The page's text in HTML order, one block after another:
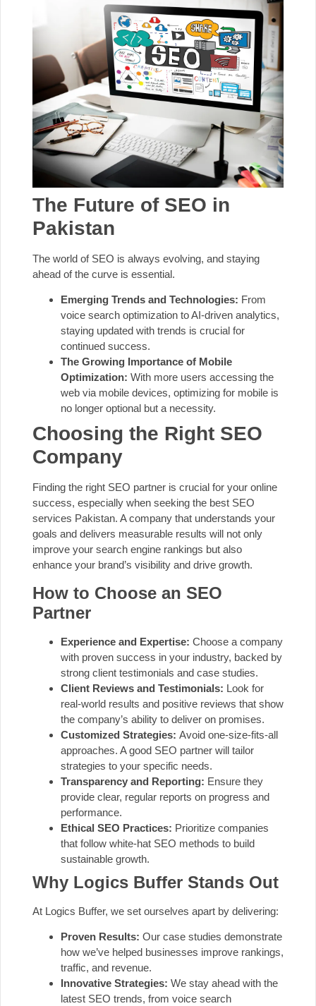
The Future of SEO in
Pakistan
The world of SEO is always evolving, and staying
ahead of the curve is essential.
Emerging Trends and Technologies: From
voice search optimization to AI-driven analytics,
staying updated with trends is crucial for
continued success.
The Growing Importance of Mobile
Optimization: With more users accessing the
web via mobile devices, optimizing for mobile is
no longer optional but a necessity.
Choosing the Right SEO
Company
Finding the right SEO partner is crucial for your online
success, especially when seeking the best SEO
services Pakistan. A company that understands your
goals and delivers measurable results will not only
improve your search engine rankings but also
enhance your brand’s visibility and drive growth.
How to Choose an SEO
Partner
Experience and Expertise: Choose a company
with proven success in your industry, backed by
strong client testimonials and case studies.
Client Reviews and Testimonials: Look for
real-world results and positive reviews that show
the company’s ability to deliver on promises.
Customized Strategies: Avoid one-size-fits-all
approaches. A good SEO partner will tailor
strategies to your specific needs.
Transparency and Reporting: Ensure they
provide clear, regular reports on progress and
performance.
Ethical SEO Practices: Prioritize companies
that follow white-hat SEO methods to build
sustainable growth.
Why Logics Buffer Stands Out
At Logics Buffer, we set ourselves apart by delivering:
Proven Results: Our case studies demonstrate
how we’ve helped businesses improve rankings,
traffic, and revenue.
Innovative Strategies: We stay ahead with the
latest SEO trends, from voice search